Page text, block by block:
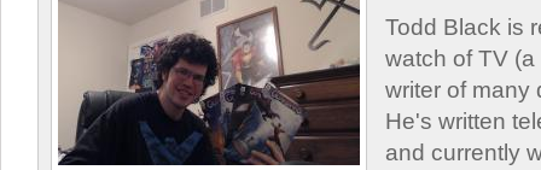
Todd Black is
watch of TV
writer of many
He's written
and currently